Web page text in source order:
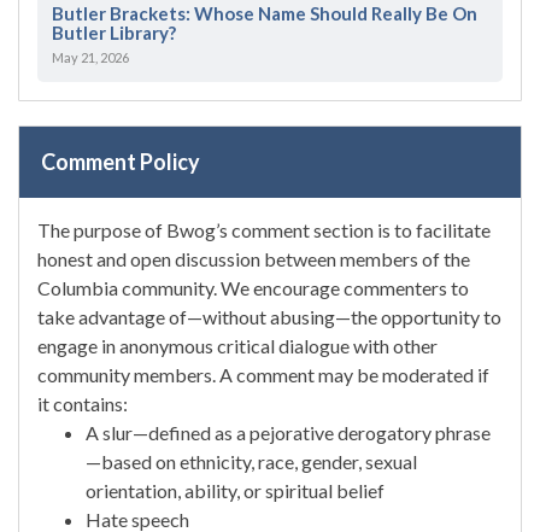
Butler Brackets: Whose Name Should Really Be On
Butler Library?
May 21, 2026
Comment Policy
The purpose of Bwog’s comment section is to facilitate
honest and open discussion between members of the
Columbia community. We encourage commenters to
take advantage of—without abusing—the opportunity to
engage in anonymous critical dialogue with other
community members. A comment may be moderated if
it contains:
A slur—defined as a pejorative derogatory phrase
—based on ethnicity, race, gender, sexual
orientation, ability, or spiritual belief
Hate speech